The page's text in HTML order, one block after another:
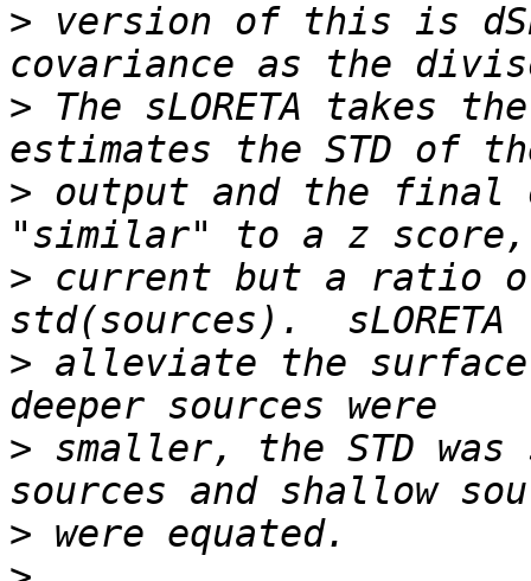
> version of this is
> The sLORETA takes
> output and the final
> current but a ratio
> alleviate the surface
> smaller, the STD
>